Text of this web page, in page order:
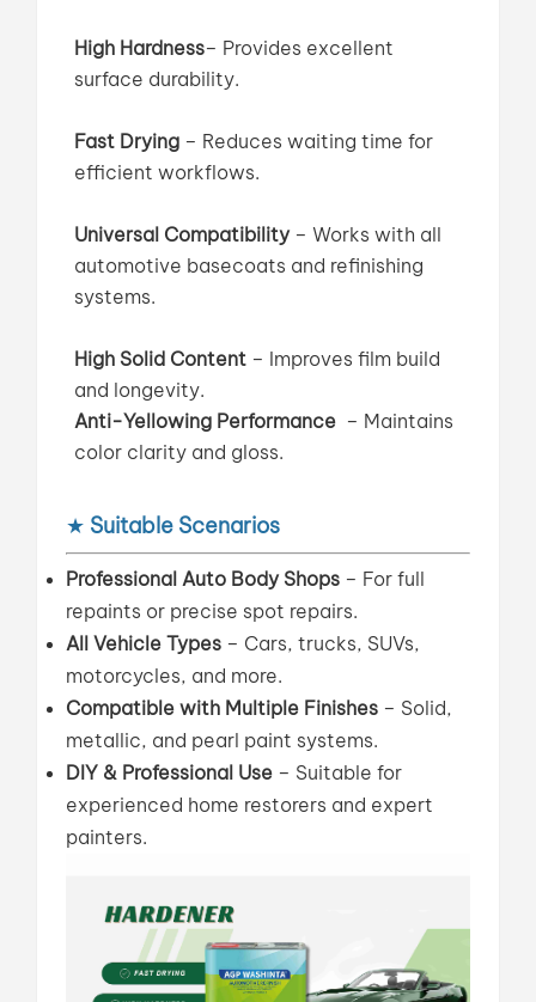
High Hardness– Provides excellent
surface durability.
Fast Drying– Reduces waiting time for
efficient workflows.
Universal Compatibility– Works with all
automotive basecoats and refinishing
systems.
High Solid Content– Improves film build
and longevity.
Anti-Yellowing Performance – Maintains
color clarity and gloss.
★ Suitable Scenarios
Professional Auto Body Shops – For full
repaints or precise spot repairs.
All Vehicle Types – Cars, trucks, SUVs,
motorcycles, and more.
Compatible with Multiple Finishes – Solid,
metallic, and pearl paint systems.
DIY & Professional Use – Suitable for
experienced home restorers and expert
painters.